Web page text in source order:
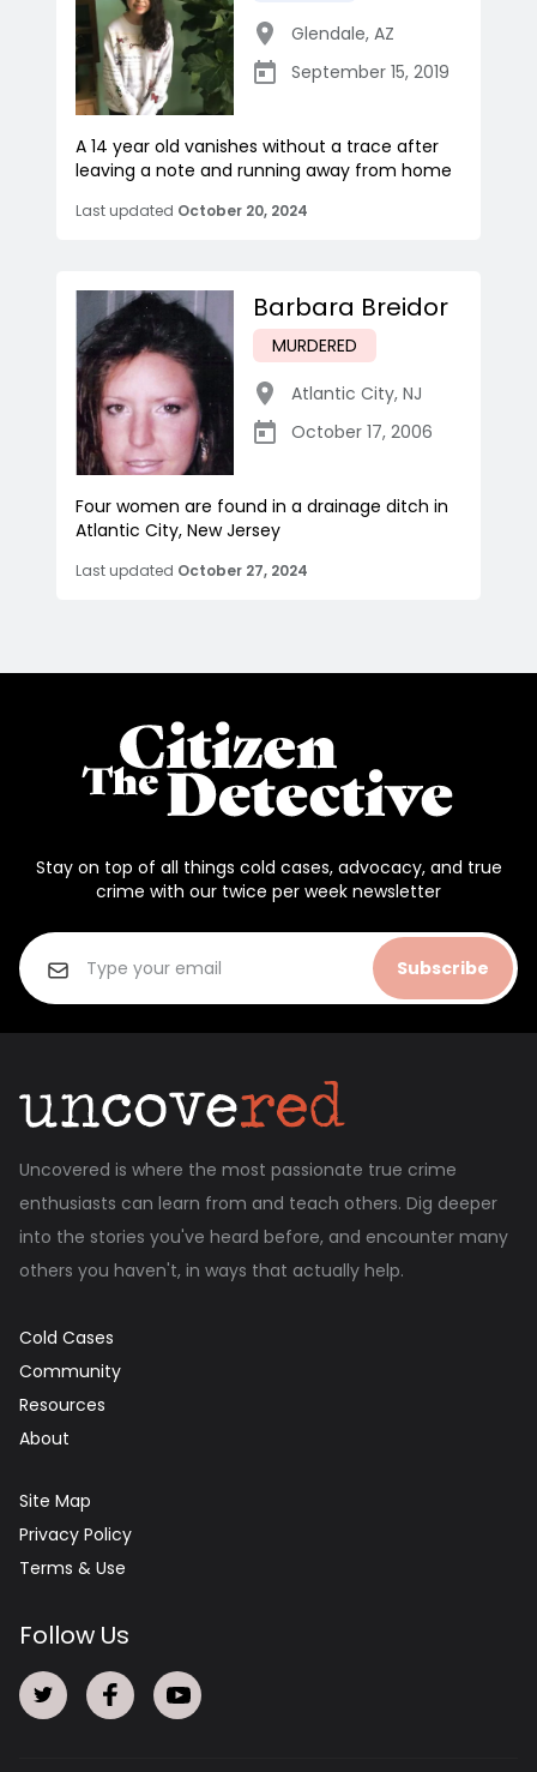
Glendale, AZ
September 15, 2019
A 14 year old vanishes without a trace after
leaving a note and running away from home
Last updated October 20, 2024
Barbara Breidor
MURDERED
Atlantic City, NJ
October 17, 2006
Four women are found in a drainage ditch in
Atlantic City, New Jersey
Last updated October 27, 2024
Stay on top of all things cold cases, advocacy, and true
crime with our twice per week newsletter
Subscribe
Uncovered is where the most passionate true crime
enthusiasts can learn from and teach others. Dig deeper
into the stories you've heard before, and encounter many
others you haven't, in ways that actually help.
Cold Cases
Community
Resources
About
Site Map
Privacy Policy
Terms & Use
Follow Us